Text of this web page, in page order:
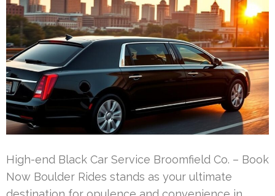
High-end Black Car Service Broomfield Co. – Book
Now Boulder Rides stands as your ultimate